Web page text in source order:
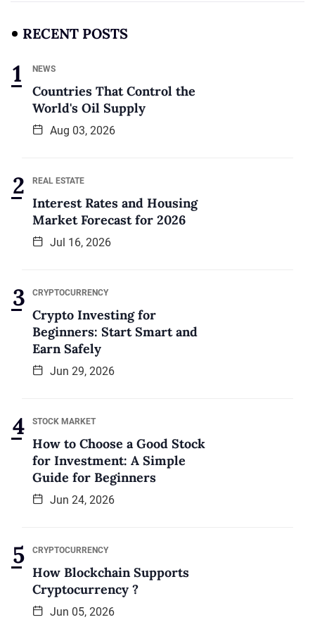
RECENT POSTS
NEWS
Countries That Control the
World's Oil Supply
Aug 03, 2026
REAL ESTATE
Interest Rates and Housing
Market Forecast for 2026
Jul 16, 2026
CRYPTOCURRENCY
Crypto Investing for
Beginners: Start Smart and
Earn Safely
Jun 29, 2026
STOCK MARKET
How to Choose a Good Stock
for Investment: A Simple
Guide for Beginners
Jun 24, 2026
CRYPTOCURRENCY
How Blockchain Supports
Cryptocurrency ?
Jun 05, 2026